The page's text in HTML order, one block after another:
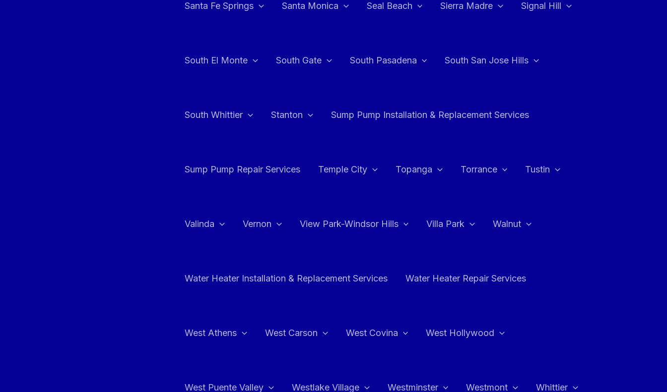
Santa Fe Springs Santa Monica Seal Beach Sierra Madre Signal Hill
South El Monte South Gate South Pasadena South San Jose Hills
South Whittier Stanton Sump Pump Installation & Replacement Services
Sump Pump Repair Services Temple City Topanga Torrance Tustin
Valinda Vernon View Park-Windsor Hills Villa Park Walnut
Water Heater Installation & Replacement Services Water Heater Repair Services
West Athens West Carson West Covina West Hollywood
West Puente Valley Westlake Village Westminster Westmont Whittier